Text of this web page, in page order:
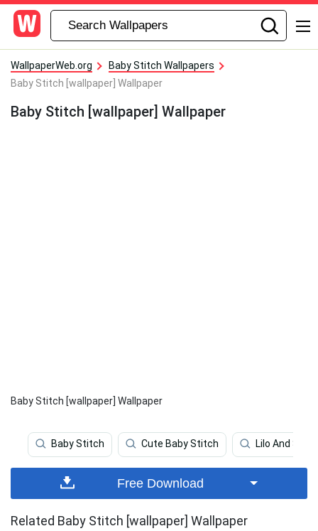
WallpaperWeb.org
Baby Stitch Wallpapers
Baby Stitch [wallpaper] Wallpaper
Baby Stitch [wallpaper] Wallpaper
Baby Stitch [wallpaper] Wallpaper
Baby Stitch Cute Baby Stitch Lilo And
Free Download
Related Baby Stitch [wallpaper] Wallpaper